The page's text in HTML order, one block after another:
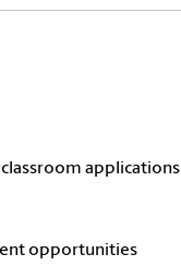
applications
opportunities